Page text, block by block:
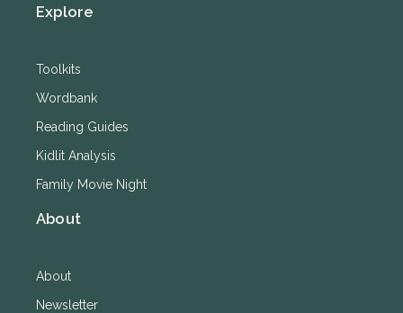
Explore
Toolkits
Wordbank
Reading Guides
Kidlit Analysis
Family Movie Night
About
About
Newsletter